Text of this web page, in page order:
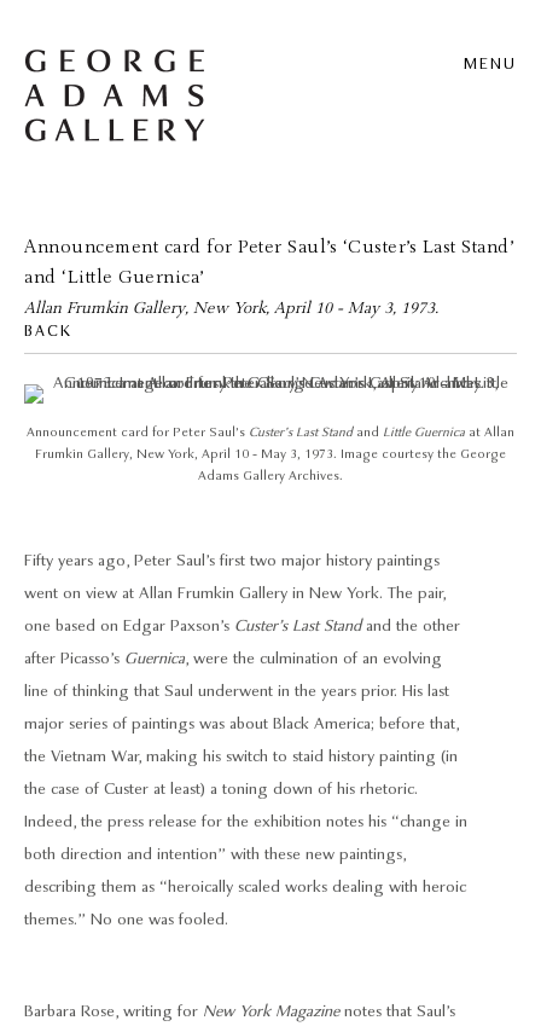
MENU
Announcement card for Peter Saul’s ‘Custer’s Last Stand’
and ‘Little Guernica’
Allan Frumkin Gallery, New York, April 10 - May 3, 1973.
BACK
Announcement card for Peter Saul’s Custer’s Last Standand Little Guernica at Allan
Frumkin Gallery, New York, April 10 - May 3, 1973. Image courtesy the George
Adams Gallery Archives.
Fifty years ago, Peter Saul’s first two major history paintings
went on view at Allan Frumkin Gallery in New York. The pair,
one based on Edgar Paxson’s Custer’s Last Standand the other
after Picasso’s Guernica, were the culmination of an evolving
line of thinking that Saul underwent in the years prior. His last
major series of paintings was about Black America; before that,
the Vietnam War, making his switch to staid history painting (in
the case of Custer at least) a toning down of his rhetoric.
Indeed, the press release for the exhibition notes his “change in
both direction and intention” with these new paintings,
describing them as “heroically scaled works dealing with heroic
themes.” No one was fooled.
Barbara Rose, writing for New York Magazinenotes that Saul’s